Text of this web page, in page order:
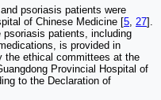
psoriasis patients were
of Chinese Medicine [5, 27].
psoriasis patients, including
is provided in
the ethical committees at the
Provincial Hospital of
to the Declaration of